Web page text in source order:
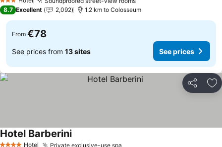
3 Stars
8.7 Excellent 2,092 1.2 km to Colosseum
From €78
See prices from 13 sites See prices
Share
Hotel Private exclusive-use spa
Hotel Barberini